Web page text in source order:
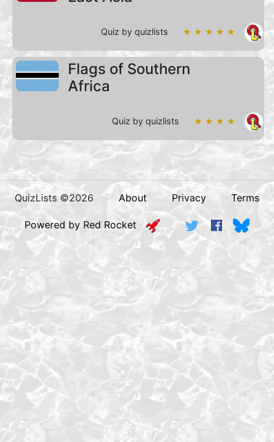
Quiz by quizlists ★ ★ ★ ★ ★
Flags of Southern
Africa
Quiz by quizlists ★ ★ ★ ★
QuizLists ©2026 About Privacy Terms
Powered by Red Rocket